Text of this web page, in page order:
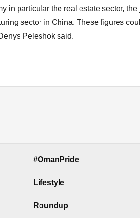
in particular the real estate sector, the
sector in China. These figures
Peleshok said.
#OmanPride
Lifestyle
Roundup